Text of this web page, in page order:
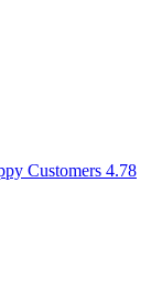
Customers 4.78